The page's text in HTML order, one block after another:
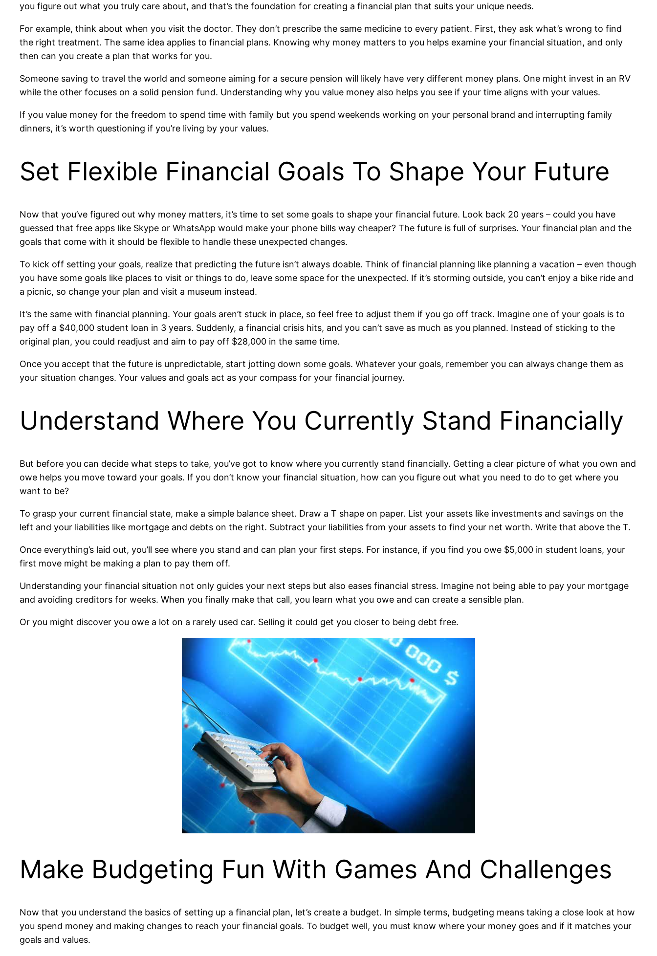
you figure out what you truly care about, and that’s the foundation for creating a financial plan that suits your unique needs.
For example, think about when you visit the doctor. They don’t prescribe the same medicine to every patient. First, they ask what’s wrong to find
the right treatment. The same idea applies to financial plans. Knowing why money matters to you helps examine your financial situation, and only
then can you create a plan that works for you.
Someone saving to travel the world and someone aiming for a secure pension will likely have very different money plans. One might invest in an RV
while the other focuses on a solid pension fund. Understanding why you value money also helps you see if your time aligns with your values.
If you value money for the freedom to spend time with family but you spend weekends working on your personal brand and interrupting family
dinners, it’s worth questioning if you’re living by your values.
Set Flexible Financial Goals To Shape Your Future
Now that you’ve figured out why money matters, it’s time to set some goals to shape your financial future. Look back 20 years – could you have
guessed that free apps like Skype or WhatsApp would make your phone bills way cheaper? The future is full of surprises. Your financial plan and the
goals that come with it should be flexible to handle these unexpected changes.
To kick off setting your goals, realize that predicting the future isn’t always doable. Think of financial planning like planning a vacation – even though
you have some goals like places to visit or things to do, leave some space for the unexpected. If it’s storming outside, you can’t enjoy a bike ride and
a picnic, so change your plan and visit a museum instead.
It’s the same with financial planning. Your goals aren’t stuck in place, so feel free to adjust them if you go off track. Imagine one of your goals is to
pay off a $40,000 student loan in 3 years. Suddenly, a financial crisis hits, and you can’t save as much as you planned. Instead of sticking to the
original plan, you could readjust and aim to pay off $28,000 in the same time.
Once you accept that the future is unpredictable, start jotting down some goals. Whatever your goals, remember you can always change them as
your situation changes. Your values and goals act as your compass for your financial journey.
Understand Where You Currently Stand Financially
But before you can decide what steps to take, you’ve got to know where you currently stand financially. Getting a clear picture of what you own and
owe helps you move toward your goals. If you don’t know your financial situation, how can you figure out what you need to do to get where you
want to be?
To grasp your current financial state, make a simple balance sheet. Draw a T shape on paper. List your assets like investments and savings on the
left and your liabilities like mortgage and debts on the right. Subtract your liabilities from your assets to find your net worth. Write that above the T.
Once everything’s laid out, you’ll see where you stand and can plan your first steps. For instance, if you find you owe $5,000 in student loans, your
first move might be making a plan to pay them off.
Understanding your financial situation not only guides your next steps but also eases financial stress. Imagine not being able to pay your mortgage
and avoiding creditors for weeks. When you finally make that call, you learn what you owe and can create a sensible plan.
Or you might discover you owe a lot on a rarely used car. Selling it could get you closer to being debt free.
Make Budgeting Fun With Games And Challenges
Now that you understand the basics of setting up a financial plan, let’s create a budget. In simple terms, budgeting means taking a close look at how
you spend money and making changes to reach your financial goals. To budget well, you must know where your money goes and if it matches your
goals and values.